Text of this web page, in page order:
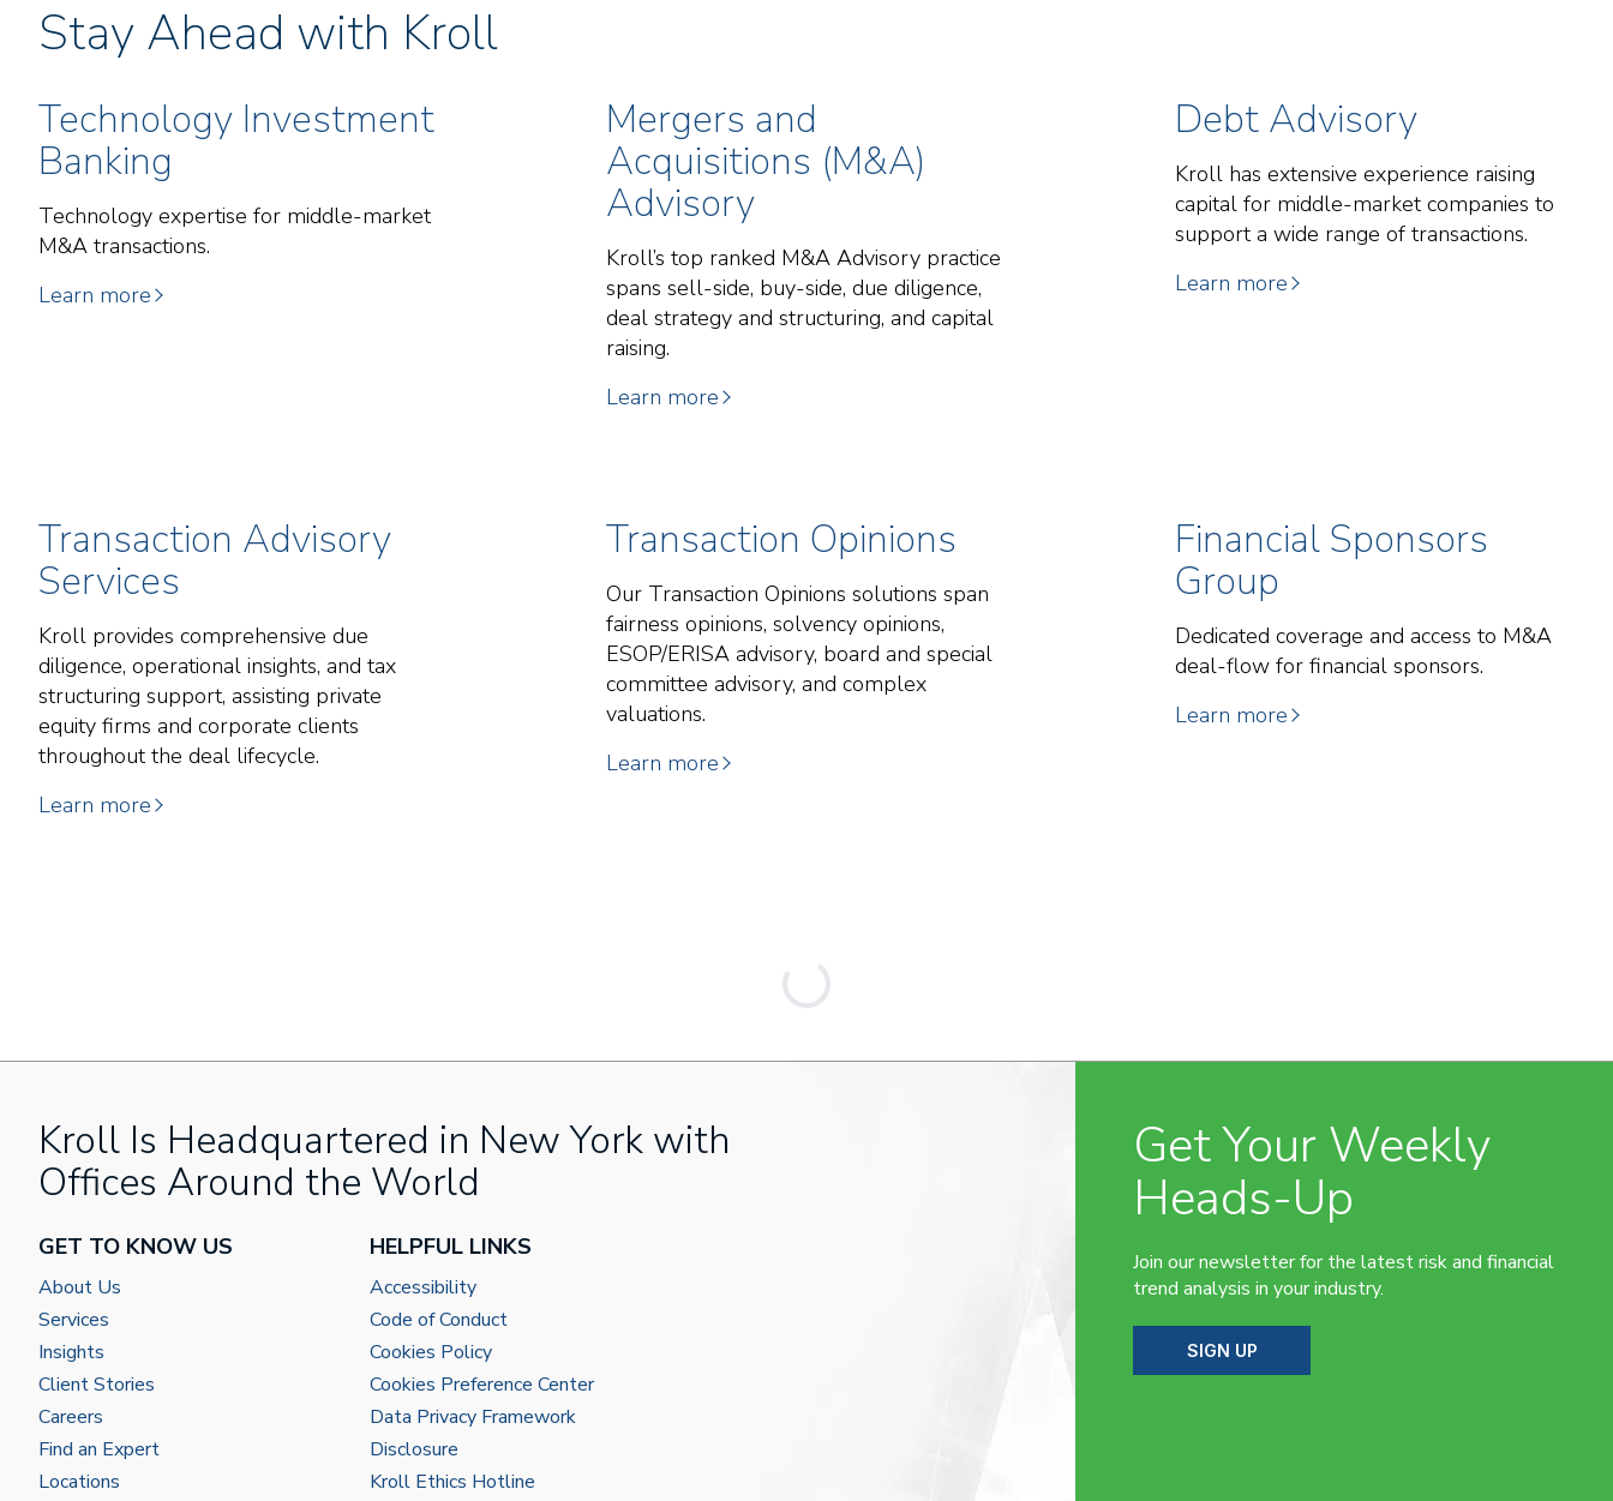
Stay Ahead with Kroll
Technology Investment
Banking
Technology expertise for middle-market
M&A transactions.
Learn more
Mergers and
Acquisitions (M&A)
Advisory
Kroll’s top ranked M&A Advisory practice
spans sell-side, buy-side, due diligence,
deal strategy and structuring, and capital
raising.
Learn more
Debt Advisory
Kroll has extensive experience raising
capital for middle-market companies to
support a wide range of transactions.
Learn more
Transaction Advisory
Services
Kroll provides comprehensive due
diligence, operational insights, and tax
structuring support, assisting private
equity firms and corporate clients
throughout the deal lifecycle.
Learn more
Transaction Opinions
Our Transaction Opinions solutions span
fairness opinions, solvency opinions,
ESOP/ERISA advisory, board and special
committee advisory, and complex
valuations.
Learn more
Financial Sponsors
Group
Dedicated coverage and access to M&A
deal-flow for financial sponsors.
Learn more
Kroll Is Headquartered in New York with
Offices Around the World
GET TO KNOW US
About Us
Services
Insights
Client Stories
Careers
Find an Expert
Locations
HELPFUL LINKS
Accessibility
Code of Conduct
Cookies Policy
Cookies Preference Center
Data Privacy Framework
Disclosure
Kroll Ethics Hotline
Get Your Weekly
Heads-Up
Join our newsletter for the latest risk and financial
trend analysis in your industry.
SIGN UP